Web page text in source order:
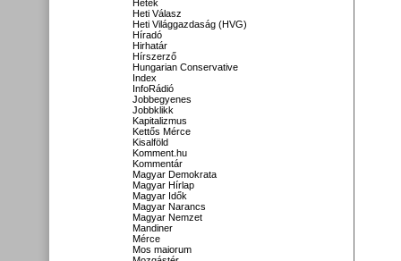
Hetek
Heti Válasz
Heti Világgazdaság (HVG)
Híradó
Hirhatár
Hírszerző
Hungarian Conservative
Index
InfoRádió
Jobbegyenes
Jobbklikk
Kapitalizmus
Kettős Mérce
Kisalföld
Komment.hu
Kommentár
Magyar Demokrata
Magyar Hírlap
Magyar Idők
Magyar Narancs
Magyar Nemzet
Mandiner
Mérce
Mos maiorum